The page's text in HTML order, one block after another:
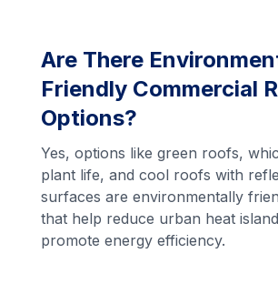
Are There
Friendly Commercial
Options?
Yes, options like green roofs,
plant life, and cool roofs with
surfaces are environmentally
that help reduce urban heat
promote energy efficiency.